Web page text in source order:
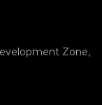
Zone,